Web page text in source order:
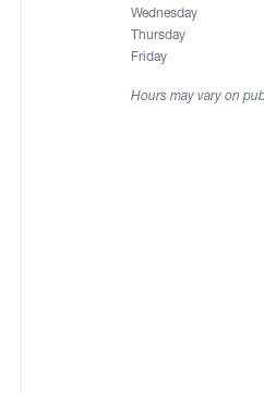
Wednesday
Thursday
Friday
Hours may vary on